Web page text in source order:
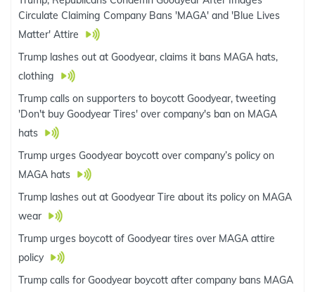
Circulate Claiming Company Bans 'MAGA' and 'Blue Lives
Matter' Attire
Trump lashes out at Goodyear, claims it bans MAGA hats,
clothing
Trump calls on supporters to boycott Goodyear, tweeting
'Don't buy Goodyear Tires' over company's ban on MAGA
hats
Trump urges Goodyear boycott over company’s policy on
MAGA hats
Trump lashes out at Goodyear Tire about its policy on MAGA
wear
Trump urges boycott of Goodyear tires over MAGA attire
policy
Trump calls for Goodyear boycott after company bans MAGA